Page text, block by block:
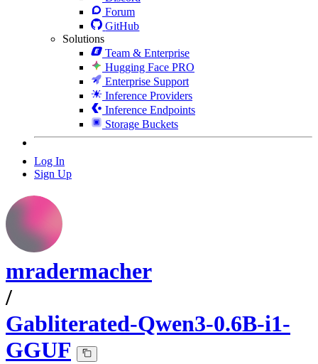
Forum
GitHub
Solutions
Team & Enterprise
Hugging Face PRO
Enterprise Support
Inference Providers
Inference Endpoints
Storage Buckets
Log In
Sign Up
mradermacher
/
Gabliterated-Qwen3-0.6B-i1-
GGUF